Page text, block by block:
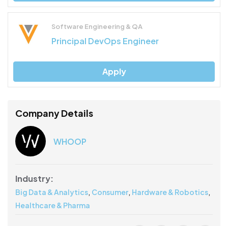
Software Engineering & QA
Principal DevOps Engineer
Apply
Company Details
WHOOP
Industry:
Big Data & Analytics, Consumer, Hardware & Robotics,
Healthcare & Pharma